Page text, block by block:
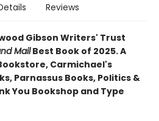
Reviews
Gibson Writers' Trust
MailBest Book of 2025. A
Carmichael's
Parnassus Books, Politics &
You Bookshop and Type